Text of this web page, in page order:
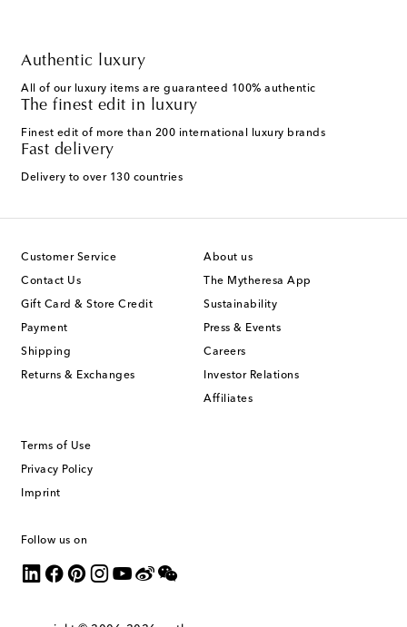
Authentic luxury
All of our luxury items are guaranteed 100% authentic
The finest edit in luxury
Finest edit of more than 200 international luxury brands
Fast delivery
Delivery to over 130 countries
Customer Service
Contact Us
Gift Card & Store Credit
Payment
Shipping
Returns & Exchanges
About us
The Mytheresa App
Sustainability
Press & Events
Careers
Investor Relations
Affiliates
Terms of Use
Privacy Policy
Imprint
Follow us on